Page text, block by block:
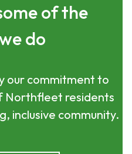
of the
do
our commitment to
Northfleet residents
inclusive community.